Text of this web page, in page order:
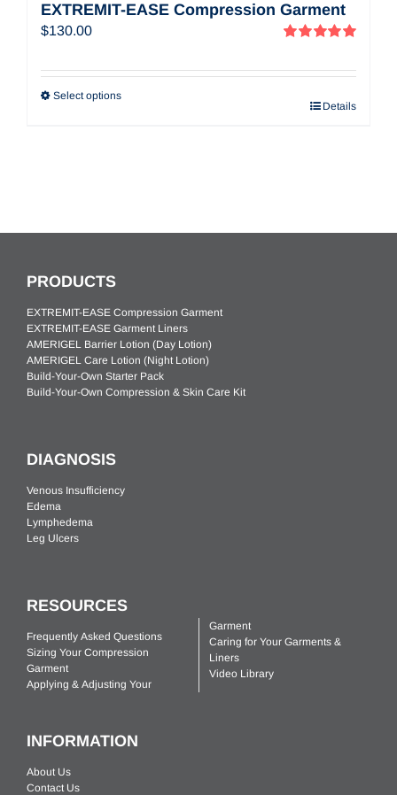
EXTREMIT-EASE Compression Garment
$130.00
Select options
Details
PRODUCTS
EXTREMIT-EASE Compression Garment
EXTREMIT-EASE Garment Liners
AMERIGEL Barrier Lotion (Day Lotion)
AMERIGEL Care Lotion (Night Lotion)
Build-Your-Own Starter Pack
Build-Your-Own Compression & Skin Care Kit
DIAGNOSIS
Venous Insufficiency
Edema
Lymphedema
Leg Ulcers
RESOURCES
Frequently Asked Questions
Sizing Your Compression
Garment
Applying & Adjusting Your
Garment
Caring for Your Garments &
Liners
Video Library
INFORMATION
About Us
Contact Us